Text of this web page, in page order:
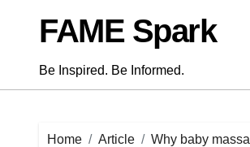
contentFAME Spark
Be Inspired. Be Informed.
Home Article Why baby